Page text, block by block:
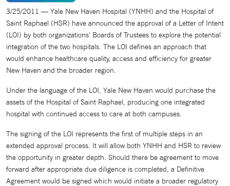
3/25/2011 — Yale New Haven Hospital (YNHH) and the Hospital of
Saint Raphael (HSR) have announced the approval of a Letter of Intent
(LOI) by both organizations' Boards of Trustees to explore the potential
integration of the two hospitals. The LOI defines an approach that
would enhance healthcare quality, access and efficiency for greater
New Haven and the broader region.
Under the language of the LOI, Yale New Haven would purchase the
assets of the Hospital of Saint Raphael, producing one integrated
hospital with continued access to care at both campuses.
The signing of the LOI represents the first of multiple steps in an
extended approval process. It will allow both YNHH and HSR to review
the opportunity in greater depth. Should there be agreement to move
forward after appropriate due diligence is completed, a Definitive
Agreement would be signed which would initiate a broader regulatory